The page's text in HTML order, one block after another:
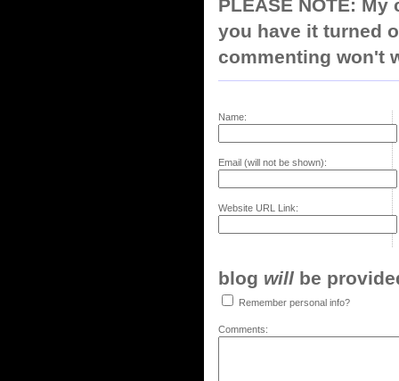
PLEASE NOTE:
you have it turned
commenting won't
Name:
Email (will not be shown):
Website URL Link:
blog will be
Remember personal info?
Comments: